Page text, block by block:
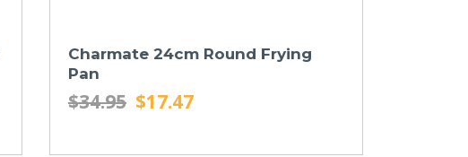
Charmate 24cm Round Frying
Pan
$34.95 $17.47